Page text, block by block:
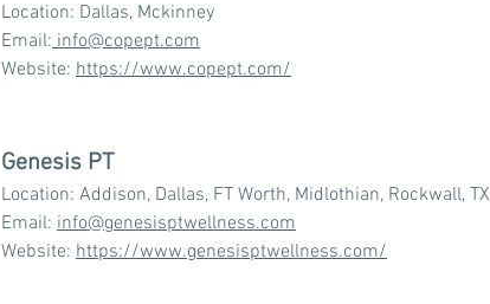
Location: Dallas, Mckinney
Email:info@copept.com
Website: https://www.copept.com/
Genesis PT
Location: Addison, Dallas, FT Worth, Midlothian, Rockwall, TX
Email: info@genesisptwellness.com
Website: https://www.genesisptwellness.com/